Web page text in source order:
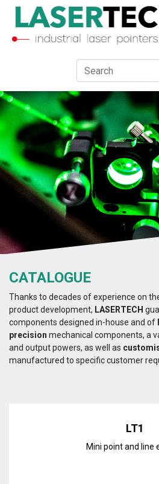
CATALOGUE
Thanks to decades of experience on
product development, LASERTECH
components designed in-house and of
precision mechanical components, a
and output powers, as well as
manufactured to specific customer
LT1
Mini point and line